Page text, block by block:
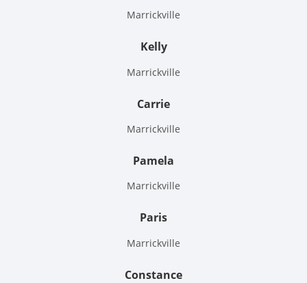
Marrickville
Kelly
Marrickville
Carrie
Marrickville
Pamela
Marrickville
Paris
Marrickville
Constance